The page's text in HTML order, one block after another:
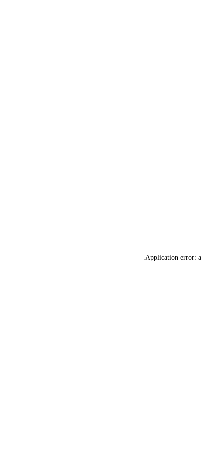
Application error: a